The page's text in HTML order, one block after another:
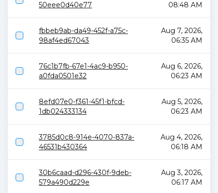
50eee0d40e77
08:48 AM
fbbeb9ab-da49-452f-a75c-
98af4ed67043
Aug 7, 2026,
06:35 AM
76c1b7fb-67e1-4ac9-b950-
a0fda0501e32
Aug 6, 2026,
06:23 AM
8efd07e0-f361-45f1-bfcd-
1db024333134
Aug 5, 2026,
06:23 AM
3785d0c8-914e-4070-837a-
46531b430364
Aug 4, 2026,
06:18 AM
30b6caad-d296-430f-9deb-
579a490d229e
Aug 3, 2026,
06:17 AM